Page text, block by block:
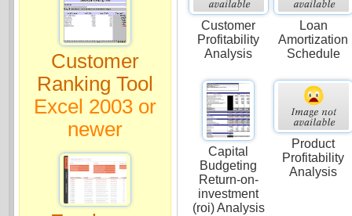
Customer
Ranking Tool
Excel 2003 or
newer
Customer
Profitability
Analysis
Loan
Amortization
Schedule
Capital
Budgeting
Return-on-
investment
(roi) Analysis
Product
Profitability
Analysis